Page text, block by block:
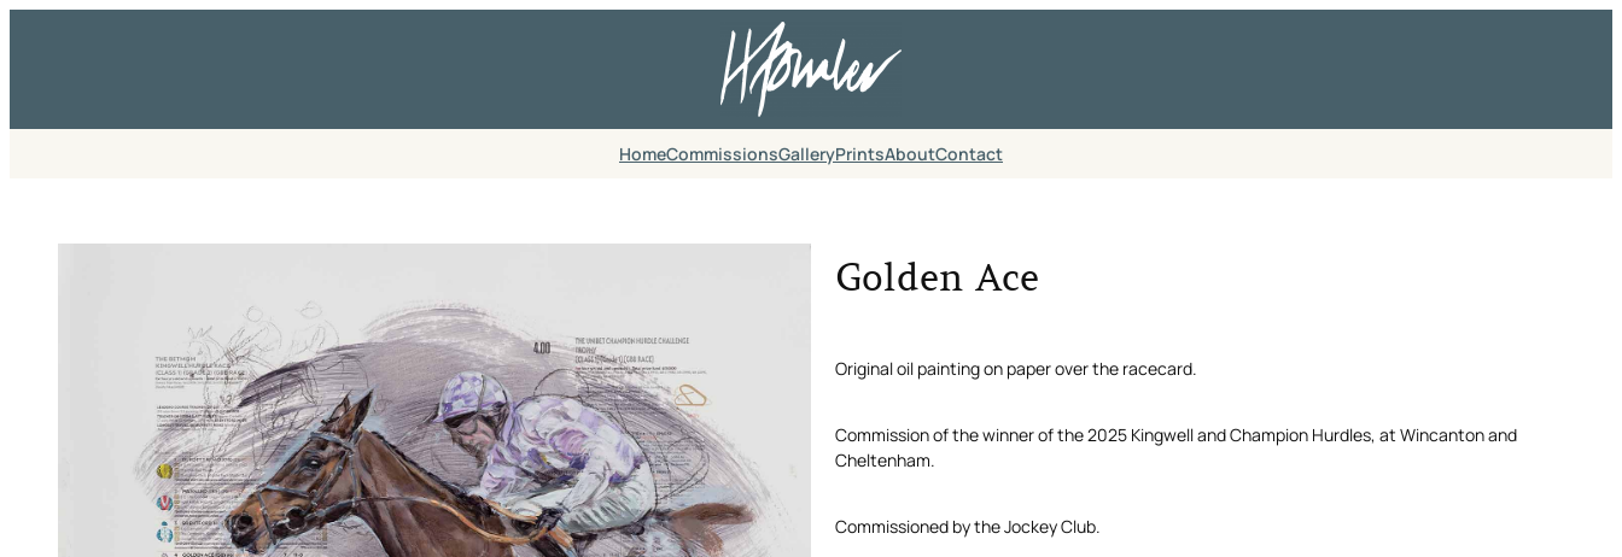
HomeCommissionsGalleryPrintsAboutContact
Golden Ace
Original oil painting on paper over the racecard.
Commission of the winner of the 2025 Kingwell and Champion Hurdles, at Wincanton and
Cheltenham.
Commissioned by the Jockey Club.